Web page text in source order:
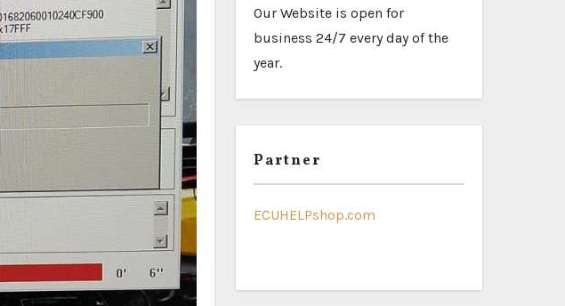
Our Website is open for
business 24/7 every day of the
year.
Partner
ECUHELPshop.com